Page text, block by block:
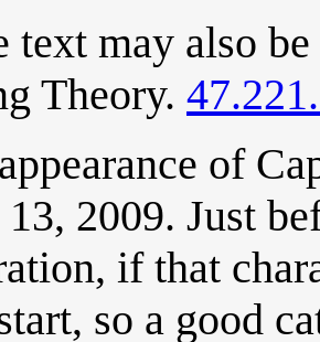
text may also
Theory.
of
2009. Just
if that
so a good